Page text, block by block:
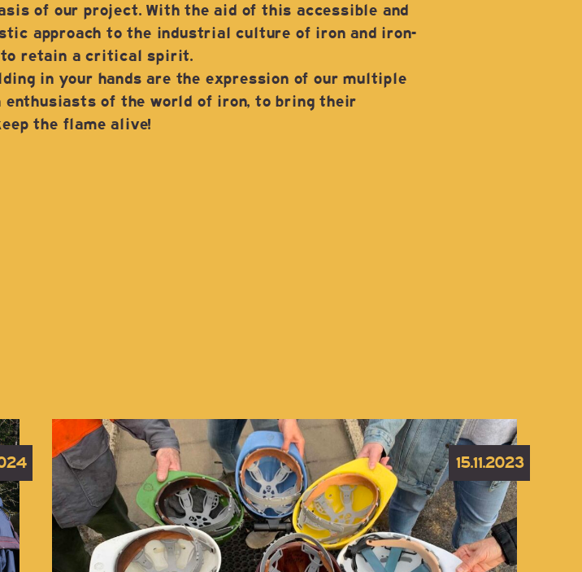
of our project. With the aid of this accessible and
approach to the industrial culture of iron and iron-
to retain a critical spirit.
in your hands are the expression of our multiple
enthusiasts of the world of iron, to bring their
the flame alive!
15.11.2023